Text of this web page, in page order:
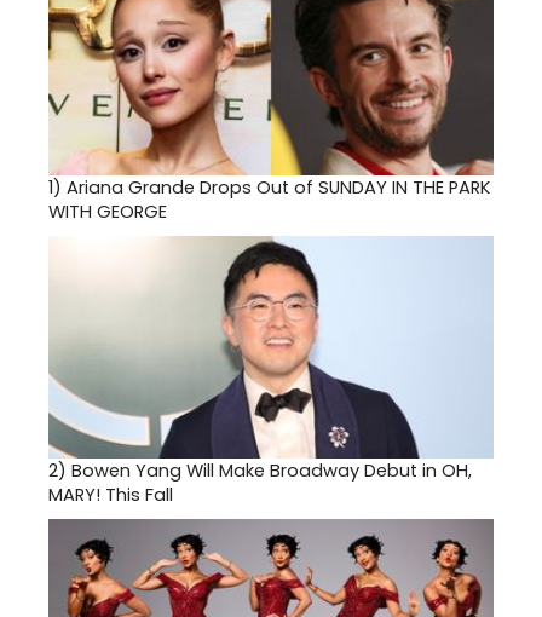
1) Ariana Grande Drops Out of SUNDAY IN THE PARK
WITH GEORGE
2) Bowen Yang Will Make Broadway Debut in OH,
MARY! This Fall